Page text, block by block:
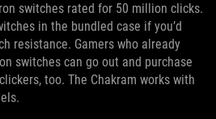
switches rated for 50 million clicks.
in the bundled case if you’d
resistance. Gamers who already
switches can go out and purchase
too. The Chakram works with